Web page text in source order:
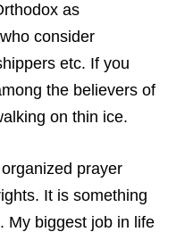
as
consider
etc. If you
the believers of
on thin ice.
prayer
It is something
My biggest job in life